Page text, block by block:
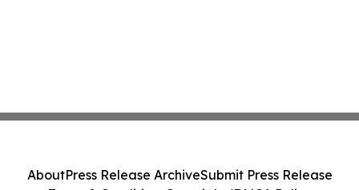
AboutPress Release ArchiveSubmit Press Release